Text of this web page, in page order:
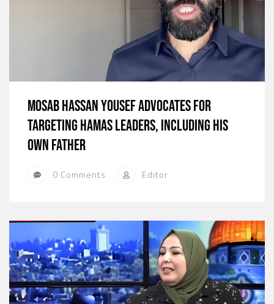
Mosab Hassan Yousef Advocates for
Targeting Hamas Leaders, Including His
Own Father
0 Comments Editor